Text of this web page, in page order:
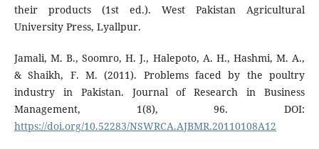
their products (1st ed.). West Pakistan Agricultural
University Press, Lyallpur.
Jamali, M. B., Soomro, H. J., Halepoto, A. H., Hashmi, M. A.,
& Shaikh, F. M. (2011). Problems faced by the poultry
industry in Pakistan. Journal of Research in Business
Management, 1(8), 96. DOI:
https://doi.org/10.52283/NSWRCA.AJBMR.20110108A12